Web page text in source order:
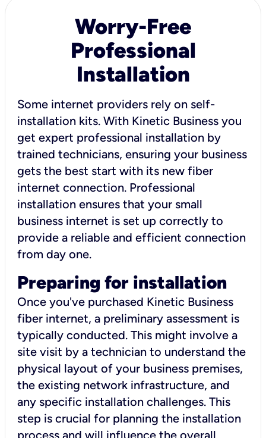
Worry-Free
Professional
Installation
Some internet providers rely on self-
installation kits. With Kinetic Business you
get expert professional installation by
trained technicians, ensuring your business
gets the best start with its new fiber
internet connection. Professional
installation ensures that your small
business internet is set up correctly to
provide a reliable and efficient connection
from day one.
Preparing for installation
Once you've purchased Kinetic Business
fiber internet, a preliminary assessment is
typically conducted. This might involve a
site visit by a technician to understand the
physical layout of your business premises,
the existing network infrastructure, and
any specific installation challenges. This
step is crucial for planning the installation
process and will influence the overall